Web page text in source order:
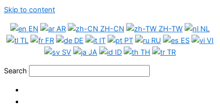
Skip to content
EN AR ZH-CN ZH-TW
NL
TL
FR DE IT PT RU ES
VI
SV
JA ID TH TR
Search